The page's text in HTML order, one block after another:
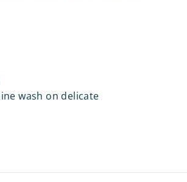
wash on delicate